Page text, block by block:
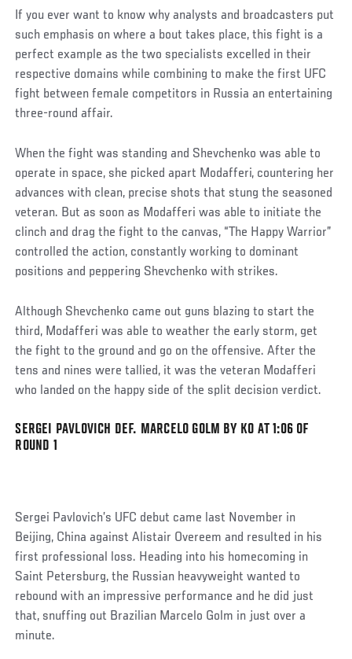
If you ever want to know why analysts and broadcasters put
such emphasis on where a bout takes place, this fight is a
perfect example as the two specialists excelled in their
respective domains while combining to make the first UFC
fight between female competitors in Russia an entertaining
three-round affair.
When the fight was standing and Shevchenko was able to
operate in space, she picked apart Modafferi, countering her
advances with clean, precise shots that stung the seasoned
veteran. But as soon as Modafferi was able to initiate the
clinch and drag the fight to the canvas, “The Happy Warrior”
controlled the action, constantly working to dominant
positions and peppering Shevchenko with strikes.
Although Shevchenko came out guns blazing to start the
third, Modafferi was able to weather the early storm, get
the fight to the ground and go on the offensive. After the
tens and nines were tallied, it was the veteran Modafferi
who landed on the happy side of the split decision verdict.
Social
Post
SERGEI PAVLOVICH DEF. MARCELO GOLM BY KO AT 1:06 OF
ROUND 1
Sergei Pavlovich’s UFC debut came last November in
Beijing, China against Alistair Overeem and resulted in his
first professional loss. Heading into his homecoming in
Saint Petersburg, the Russian heavyweight wanted to
rebound with an impressive performance and he did just
that, snuffing out Brazilian Marcelo Golm in just over a
minute.